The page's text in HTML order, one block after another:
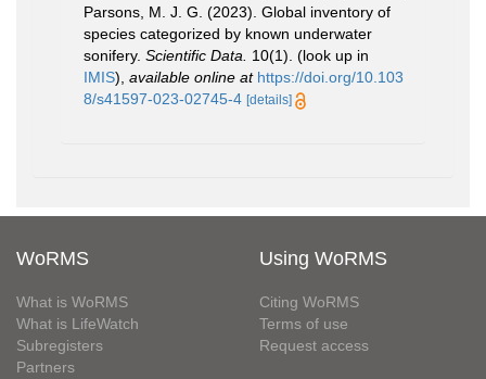
Parsons, M. J. G. (2023). Global inventory of
species categorized by known underwater
sonifery. Scientific Data. 10(1). (look up in
IMIS), available online at https://doi.org/10.103
8/s41597-023-02745-4 [details]
WoRMS
What is WoRMS
What is LifeWatch
Subregisters
Partners
Using WoRMS
Citing WoRMS
Terms of use
Request access